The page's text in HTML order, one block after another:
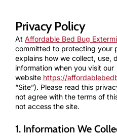
Privacy Policy
At Affordable Bed Bug
committed to protecting your
explains how we collect, use,
information when you visit our
website https://
“Site”). Please read this
not agree with the terms of
not access the site.
1. Information We